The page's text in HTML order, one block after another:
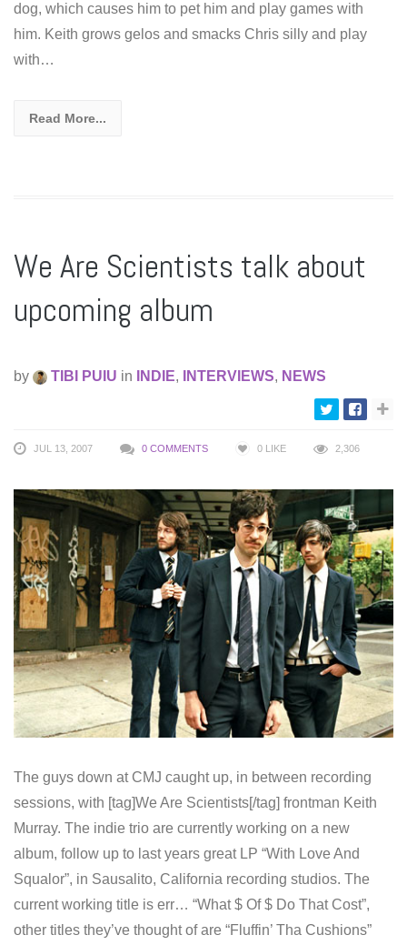
dog, which causes him to pet him and play games with
him. Keith grows gelos and smacks Chris silly and play
with…
Read More...
We Are Scientists talk about
upcoming album
by TIBI PUIU in INDIE, INTERVIEWS, NEWS
JUL 13, 2007 0 COMMENTS 0 LIKE 2,306
The guys down at CMJ caught up, in between recording
sessions, with [tag]We Are Scientists[/tag] frontman Keith
Murray. The indie trio are currently working on a new
album, follow up to last years great LP “With Love And
Squalor”, in Sausalito, California recording studios. The
current working title is err… “What $ Of $ Do That Cost”,
other titles they’ve thought of are “Fluffin’ Tha Cushions”